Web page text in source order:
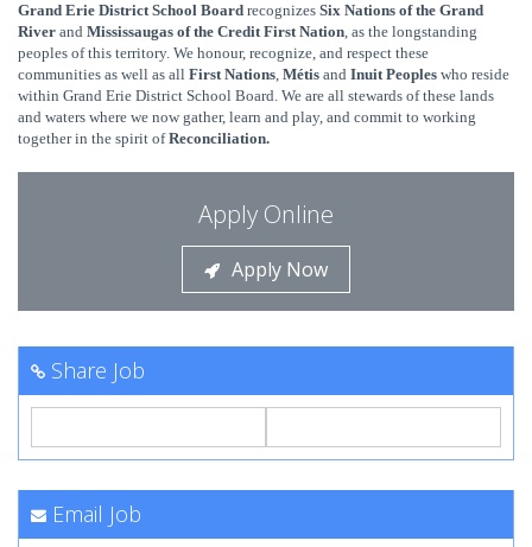
Grand Erie District School Board recognizes Six Nations of the Grand
River and Mississaugas of the Credit First Nation, as the longstanding
peoples of this territory. We honour, recognize, and respect these
communities as well as all First Nations, Métis and Inuit Peoples who reside
within Grand Erie District School Board. We are all stewards of these lands
and waters where we now gather, learn and play, and commit to working
together in the spirit ofReconciliation.
Apply Online
Apply Now
Share Job
Email Job